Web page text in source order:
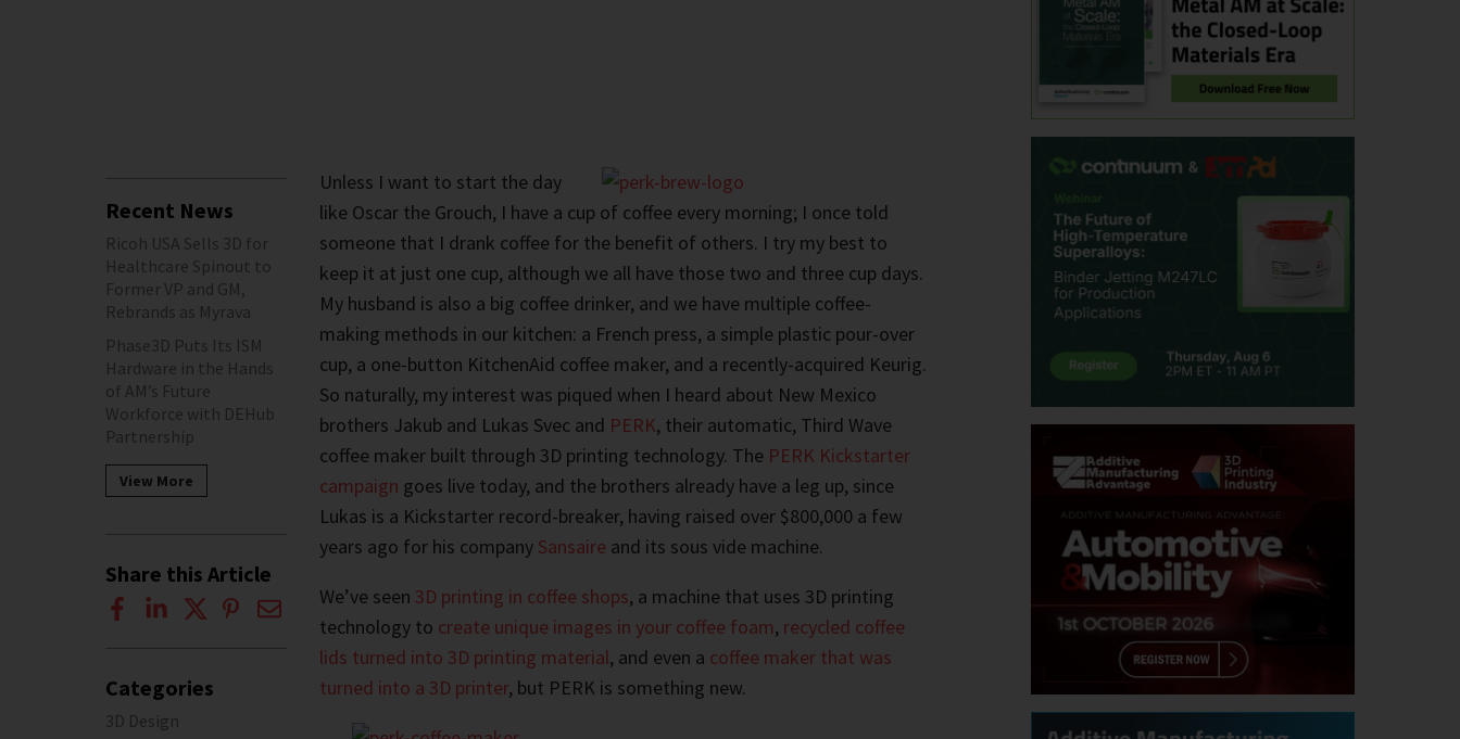
Unless I want to start the day
like Oscar the Grouch, I have a cup of coffee every morning; I once told
someone that I drank coffee for the benefit of others. I try my best to
keep it at just one cup, although we all have those two and three cup days.
My husband is also a big coffee drinker, and we have multiple coffee-
making methods in our kitchen: a French press, a simple plastic pour-over
cup, a one-button KitchenAid coffee maker, and a recently-acquired Keurig.
So naturally, my interest was piqued when I heard about New Mexico
brothers Jakub and Lukas Svec and PERK, their automatic, Third Wave
coffee maker built through 3D printing technology. The PERK Kickstarter
campaign goes live today, and the brothers already have a leg up, since
Lukas is a Kickstarter record-breaker, having raised over $800,000 a few
years ago for his company Sansaire and its sous vide machine.
We’ve seen 3D printing in coffee shops, a machine that uses 3D printing
technology to create unique images in your coffee foam, recycled coffee
lids turned into 3D printing material, and even a coffee maker that was
turned into a 3D printer, but PERK is something new.
Recent News
Ricoh USA Sells 3D for
Healthcare Spinout to
Former VP and GM,
Rebrands as Myrava
Phase3D Puts Its ISM
Hardware in the Hands
of AM’s Future
Workforce with DEHub
Partnership
View More
Share this Article
Categories
3D Design